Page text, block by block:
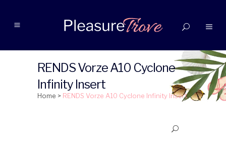
RENDS Vorze A10 Cyclone
Infinity Insert
Home > RENDS Vorze A10 Cyclone Infinity Insert